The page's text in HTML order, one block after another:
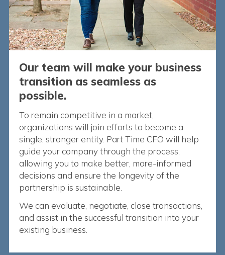
Our team will make your business
transition as seamless as
possible.
To remain competitive in a market,
organizations will join efforts to become a
single, stronger entity. Part Time CFO will help
guide your company through the process,
allowing you to make better, more-informed
decisions and ensure the longevity of the
partnership is sustainable.
We can evaluate, negotiate, close transactions,
and assist in the successful transition into your
existing business.